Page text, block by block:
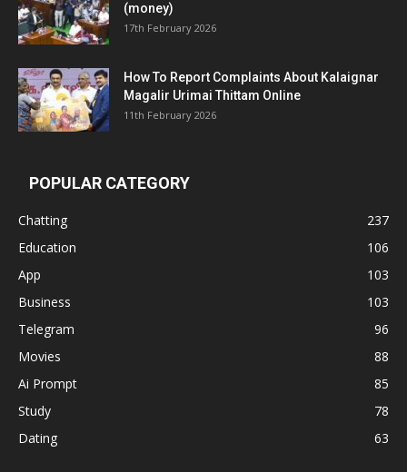
(money)
17th February 2026
How To Report Complaints About Kalaignar
Magalir Urimai Thittam Online
11th February 2026
POPULAR CATEGORY
Chatting
237
Education
106
App
103
Business
103
Telegram
96
Movies
88
Ai Prompt
85
Study
78
Dating
63